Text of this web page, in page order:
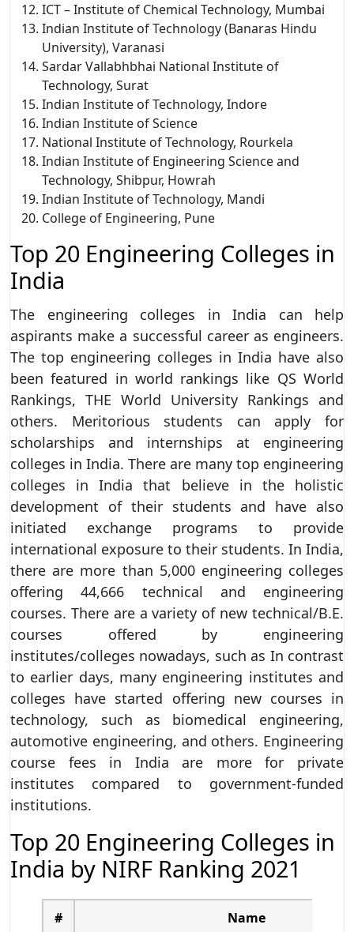
ICT – Institute of Chemical Technology, Mumbai
Indian Institute of Technology (Banaras Hindu
University), Varanasi
Sardar Vallabhbhai National Institute of
Technology, Surat
Indian Institute of Technology, Indore
Indian Institute of Science
National Institute of Technology, Rourkela
Indian Institute of Engineering Science and
Technology, Shibpur, Howrah
Indian Institute of Technology, Mandi
College of Engineering, Pune
Top 20 Engineering Colleges in
India
The engineering colleges in India can help
aspirants make a successful career as engineers.
The top engineering colleges in India have also
been featured in world rankings like QS World
Rankings, THE World University Rankings and
others. Meritorious students can apply for
scholarships and internships at engineering
colleges in India. There are many top engineering
colleges in India that believe in the holistic
development of their students and have also
initiated exchange programs to provide
international exposure to their students. In India,
there are more than 5,000 engineering colleges
offering 44,666 technical and engineering
courses. There are a variety of new technical/B.E.
courses offered by engineering
institutes/colleges nowadays, such as In contrast
to earlier days, many engineering institutes and
colleges have started offering new courses in
technology, such as biomedical engineering,
automotive engineering, and others. Engineering
course fees in India are more for private
institutes compared to government-funded
institutions.
Top 20 Engineering Colleges in
India by NIRF Ranking 2021
# Name